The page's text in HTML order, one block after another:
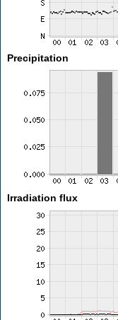
Precipitation
Irradiation flux